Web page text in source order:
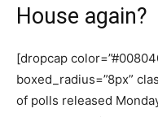
House again?
[dropcap
boxed_radius=”8px”
of polls released